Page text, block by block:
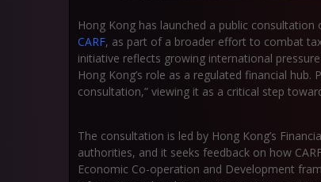
Hong Kong has launched a public
CARF, as part of a broader effort to combat
initiative reflects growing international
Hong Kong’s role as a regulated financial
consultation,” viewing it as a critical step
The consultation is led by Hong Kong’s
authorities, and it seeks feedback on how
Economic Co-operation and Development